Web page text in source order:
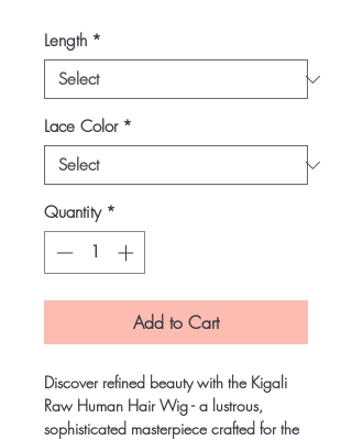
Length *
Lace Color *
Quantity *
Add to Cart
Discover refined beauty with the Kigali
Raw Human Hair Wig - a lustrous,
sophisticated masterpiece crafted for the